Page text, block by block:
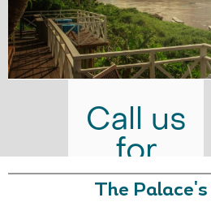
Call us
for
prices
The